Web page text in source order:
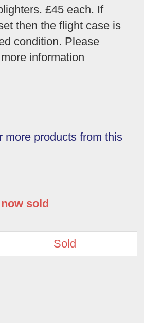
£45 each. If
then the flight case is
condition. Please
information
more products from this
sold
Sold